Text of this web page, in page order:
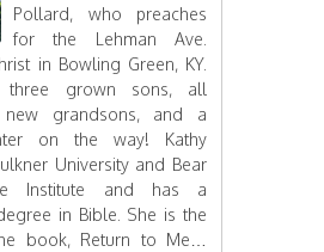
Pollard, who preaches
for the Lehman Ave.
in Bowling Green, KY.
three grown sons, all
grandsons, and a
on the way! Kathy
University and Bear
Institute and has a
in Bible. She is the
book, Return to Me…